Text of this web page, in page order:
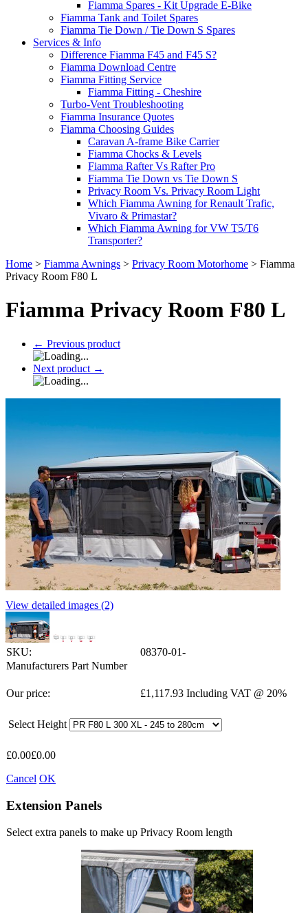
Fiamma Spares - Kit Upgrade E-Bike
Fiamma Tank and Toilet Spares
Fiamma Tie Down / Tie Down S Spares
Services & Info
Difference Fiamma F45 and F45 S?
Fiamma Download Centre
Fiamma Fitting Service
Fiamma Fitting - Cheshire
Turbo-Vent Troubleshooting
Fiamma Insurance Quotes
Fiamma Choosing Guides
Caravan A-frame Bike Carrier
Fiamma Chocks & Levels
Fiamma Rafter Vs Rafter Pro
Fiamma Tie Down vs Tie Down S
Privacy Room Vs. Privacy Room Light
Which Fiamma Awning for Renault Trafic,
Vivaro & Primastar?
Which Fiamma Awning for VW T5/T6
Transporter?
Home > Fiamma Awnings > Privacy Room Motorhome > Fiamma
Privacy Room F80 L
Fiamma Privacy Room F80 L
← Previous product
Next product →
View detailed images (2)
SKU:
08370-01-
Manufacturers Part Number
Our price: £1,117.93 Including VAT @ 20%
Select Height
£0.00£0.00
Cancel OK
Extension Panels
Select extra panels to make up Privacy Room length